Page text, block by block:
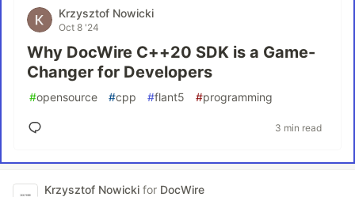
Krzysztof Nowicki
Oct 8 '24
Why DocWire C++20 SDK is a Game-
Changer for Developers
#opensource #cpp #flant5 #programming
3 min read
Krzysztof Nowicki for DocWire